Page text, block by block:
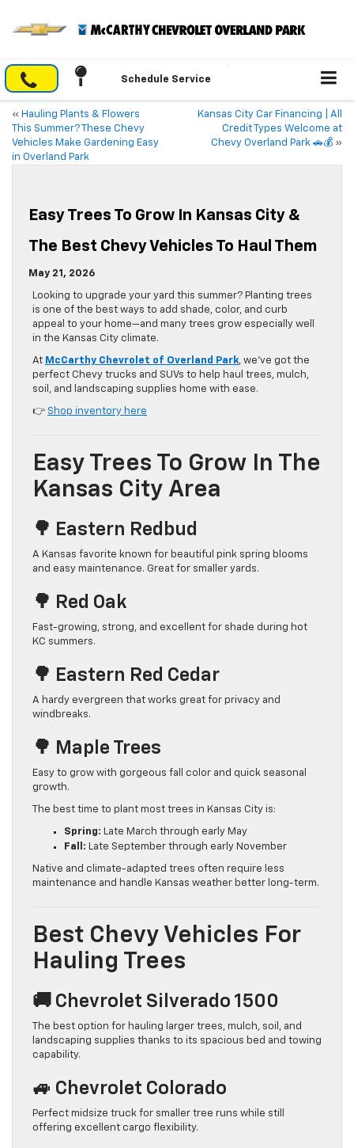
Schedule Service
« Hauling Plants & Flowers
This Summer? These Chevy
Vehicles Make Gardening Easy
in Overland Park
Kansas City Car Financing | All
Credit Types Welcome at
Chevy Overland Park 🚗💰 »
Easy Trees To Grow In Kansas City &
The Best Chevy Vehicles To Haul Them
May 21, 2026
Looking to upgrade your yard this summer? Planting trees
is one of the best ways to add shade, color, and curb
appeal to your home—and many trees grow especially well
in the Kansas City climate.
At McCarthy Chevrolet of Overland Park, we’ve got the
perfect Chevy trucks and SUVs to help haul trees, mulch,
soil, and landscaping supplies home with ease.
👉 Shop inventory here
Easy Trees To Grow In The
Kansas City Area
🌳 Eastern Redbud
A Kansas favorite known for beautiful pink spring blooms
and easy maintenance. Great for smaller yards.
🌳 Red Oak
Fast-growing, strong, and excellent for shade during hot
KC summers.
🌳 Eastern Red Cedar
A hardy evergreen that works great for privacy and
windbreaks.
🌳 Maple Trees
Easy to grow with gorgeous fall color and quick seasonal
growth.
The best time to plant most trees in Kansas City is:
Spring: Late March through early May
Fall: Late September through early November
Native and climate-adapted trees often require less
maintenance and handle Kansas weather better long-term.
Best Chevy Vehicles For
Hauling Trees
🚚 Chevrolet Silverado 1500
The best option for hauling larger trees, mulch, soil, and
landscaping supplies thanks to its spacious bed and towing
capability.
🚙 Chevrolet Colorado
Perfect midsize truck for smaller tree runs while still
offering excellent cargo flexibility.